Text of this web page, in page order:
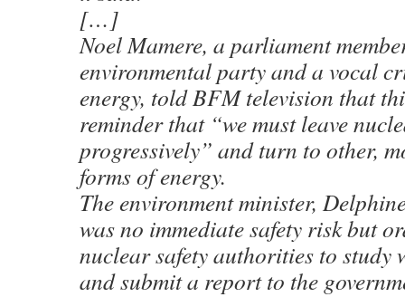
[…]
Noel Mamere, a parliament
environmental party and a vocal
energy, told BFM television that
reminder that “we must leave
progressively” and turn to other,
forms of energy.
The environment minister,
was no immediate safety risk but
nuclear safety authorities to study
and submit a report to the